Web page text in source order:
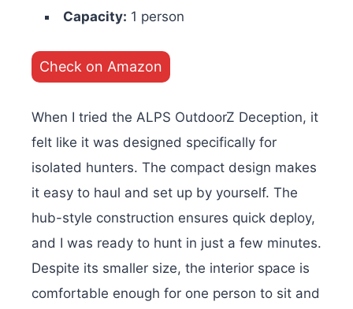
Capacity: 1 person
Check on Amazon
When I tried the ALPS OutdoorZ Deception, it
felt like it was designed specifically for
isolated hunters. The compact design makes
it easy to haul and set up by yourself. The
hub-style construction ensures quick deploy,
and I was ready to hunt in just a few minutes.
Despite its smaller size, the interior space is
comfortable enough for one person to sit and